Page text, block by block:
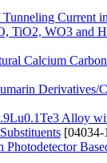
Current
TiO2, WO3 and
Calcium
Alloy